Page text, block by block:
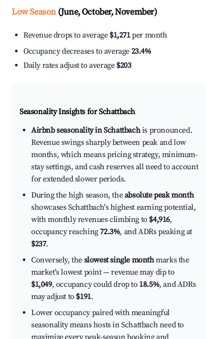
Low Season(June, October, November)
Revenue drops to average $1,271per month
Occupancy decreases to average 23.4%
Daily rates adjust to average $203
Seasonality Insights for Schattbach
Airbnb seasonality in Schattbachis pronounced.
Revenue swings sharply between peak and low
months, which means pricing strategy, minimum-
stay settings, and cash reserves all need to account
for extended slower periods.
During the high season, theabsolute peak month
showcases Schattbach's highest earning potential,
with monthly revenues climbing to $4,916,
occupancy reaching72.3%, and ADRs peaking at
$237.
Conversely, the slowest single monthmarks the
market's lowest point — revenue may dip to
$1,049, occupancy could drop to 18.5%, and ADRs
may adjust to $191.
Lower occupancy paired with meaningful
seasonality means hosts in Schattbach need to